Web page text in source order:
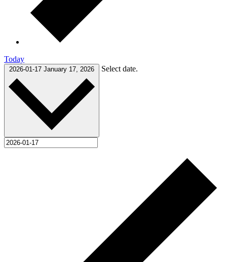
Today
2026-01-17 January 17, 2026 Select date.